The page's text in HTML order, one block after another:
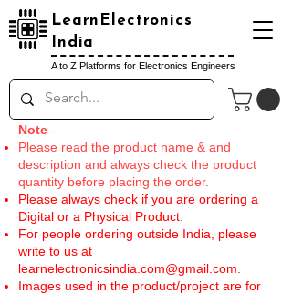
LearnElectronics
India
A to Z Platforms for Electronics Engineers
Note -
Please read the product name & and
description and always check the product
quantity before placing the order.
Please always check if you are ordering a
Digital or a Physical Product.
For people ordering outside India, please
write to us at
learnelectronicsindia.com@gmail.com
Images used in the product/project are for